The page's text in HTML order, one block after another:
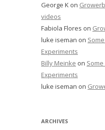
George K on
videos
Fabiola Flores on
luke iseman on
Experiments
Billy Meinke on
Experiments
luke iseman on
ARCHIVES